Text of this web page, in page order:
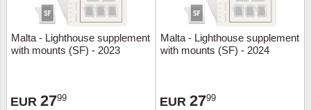
Malta - Lighthouse supplement
with mounts (SF) - 2023
EUR 2799
Malta - Lighthouse supplement
with mounts (SF) - 2024
EUR 2799